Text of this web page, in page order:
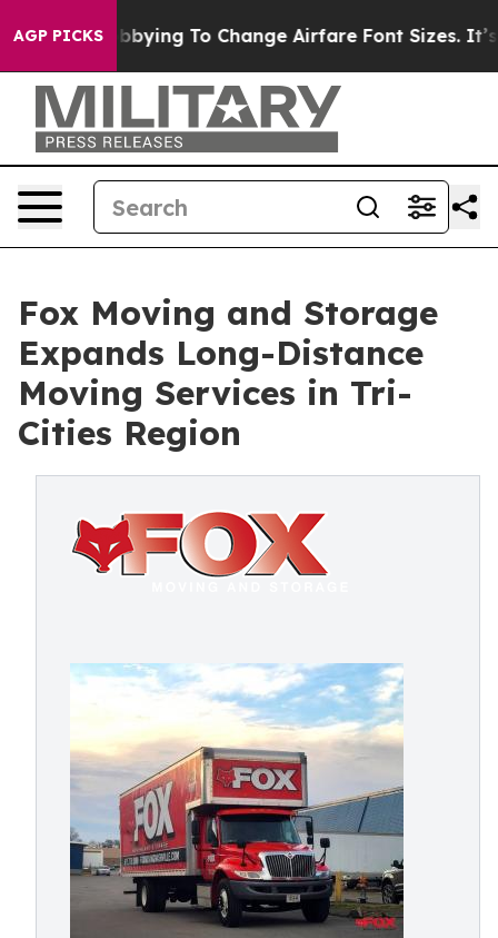
AGP PICKS
Are Lobbying To Change Airfare Font Sizes. It’s
Fox Moving and Storage
Expands Long-Distance
Moving Services in Tri-
Cities Region